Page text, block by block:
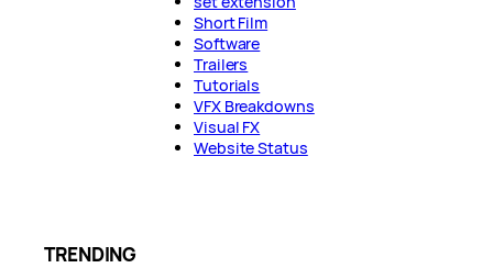
Short Film
Software
Trailers
Tutorials
VFX Breakdowns
Visual FX
Website Status
TRENDING